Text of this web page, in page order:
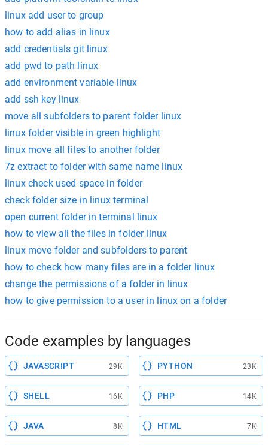
linux add user to group
how to add alias in linux
add credentials git linux
add pwd to path linux
add environment variable linux
add ssh key linux
move all subfolders to parent folder linux
linux folder visible in green highlight
linux move all files to another folder
7z extract to folder with same name linux
linux check used space in folder
check folder size in linux terminal
open current folder in terminal linux
how to view all the files in folder linux
linux move folder and subfolders to parent
how to check how many files are in a folder linux
change the permissions of a folder in linux
how to give permission to a user in linux on a folder
Code examples by languages
JAVASCRIPT 29K PYTHON 23K
SHELL 16K PHP 14K
JAVA 8K HTML 7K